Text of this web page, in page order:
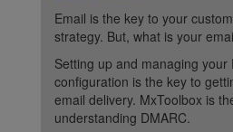
Email is the key to your
strategy. But, what is your
Setting up and managing your
configuration is the key to
email delivery. MxToolbox is
understanding DMARC.